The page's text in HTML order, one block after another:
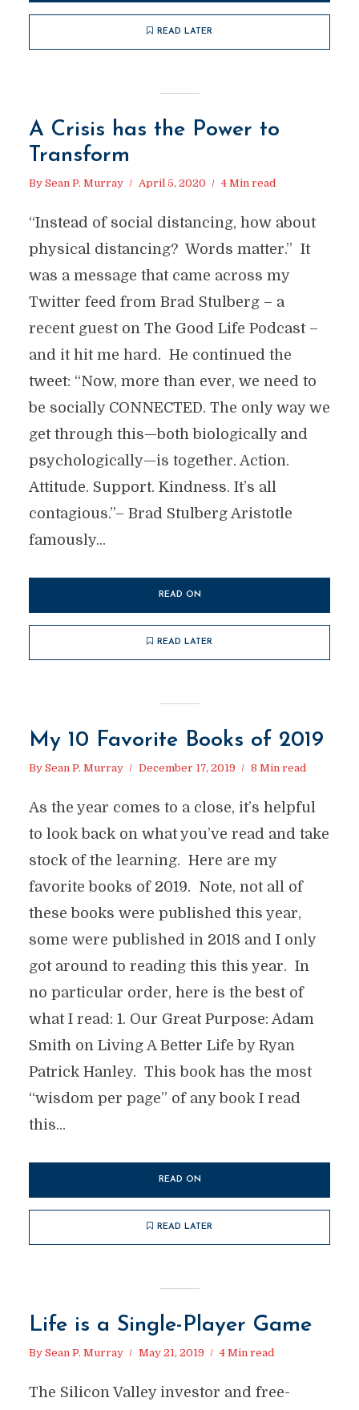
READ LATER
A Crisis has the Power to
Transform
By Sean P. Murray April 5, 2020 4 Min read
“Instead of social distancing, how about
physical distancing? Words matter.” It
was a message that came across my
Twitter feed from Brad Stulberg – a
recent guest on The Good Life Podcast –
and it hit me hard. He continued the
tweet: “Now, more than ever, we need to
be socially CONNECTED. The only way we
get through this—both biologically and
psychologically—is together. Action.
Attitude. Support. Kindness. It’s all
contagious.”– Brad Stulberg Aristotle
famously...
READ ON
READ LATER
My 10 Favorite Books of 2019
By Sean P. Murray December 17, 2019 8 Min read
As the year comes to a close, it’s helpful
to look back on what you’ve read and take
stock of the learning. Here are my
favorite books of 2019. Note, not all of
these books were published this year,
some were published in 2018 and I only
got around to reading this this year. In
no particular order, here is the best of
what I read: 1. Our Great Purpose: Adam
Smith on Living A Better Life by Ryan
Patrick Hanley. This book has the most
“wisdom per page” of any book I read
this...
READ ON
READ LATER
Life is a Single-Player Game
By Sean P. Murray May 21, 2019 4 Min read
The Silicon Valley investor and free-